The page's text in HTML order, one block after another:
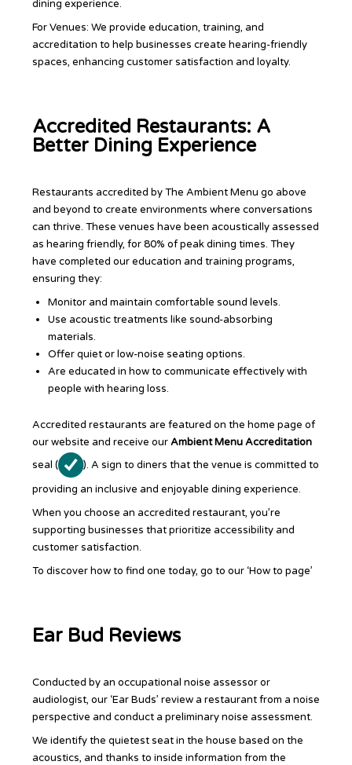
dining experience.
For Venues: We provide education, training, and
accreditation to help businesses create hearing-friendly
spaces, enhancing customer satisfaction and loyalty.
Accredited Restaurants: A
Better Dining Experience
Restaurants accredited by The Ambient Menu go above
and beyond to create environments where conversations
can thrive. These venues have been acoustically assessed
as hearing friendly, for 80% of peak dining times. They
have completed our education and training programs,
ensuring they:
Monitor and maintain comfortable sound levels.
Use acoustic treatments like sound-absorbing
materials.
Offer quiet or low-noise seating options.
Are educated in how to communicate effectively with
people with hearing loss.
Accredited restaurants are featured on the home page of
our website and receive ourAmbient Menu Accreditation
seal (
). A sign to diners that the venue is committed to
providing an inclusive and enjoyable dining experience.
When you choose an accredited restaurant, you’re
supporting businesses that prioritize accessibility and
customer satisfaction.
To discover how to find one today, go to our ‘How to page’
Ear Bud Reviews
Conducted by an occupational noise assessor or
audiologist, our ‘Ear Buds’ review a restaurant from a noise
perspective and conduct a preliminary noise assessment.
We identify the quietest seat in the house based on the
acoustics, and thanks to inside information from the